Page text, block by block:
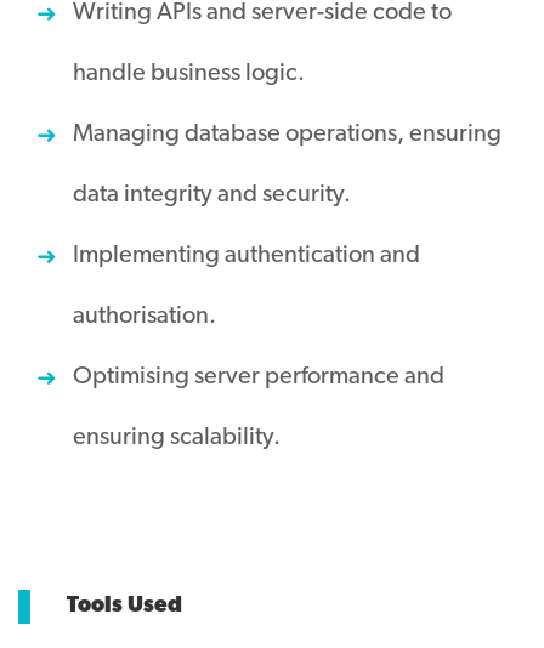
Writing APIs and server-side code to
handle business logic.
Managing database operations, ensuring
data integrity and security.
Implementing authentication and
authorisation.
Optimising server performance and
ensuring scalability.
Tools Used